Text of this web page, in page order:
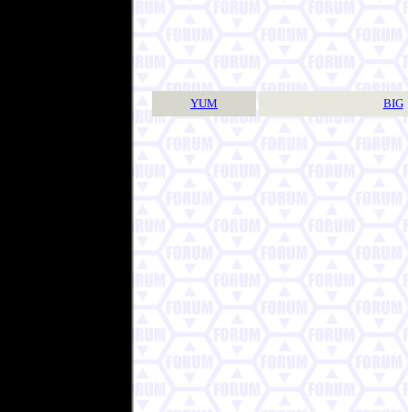
YUM BIG